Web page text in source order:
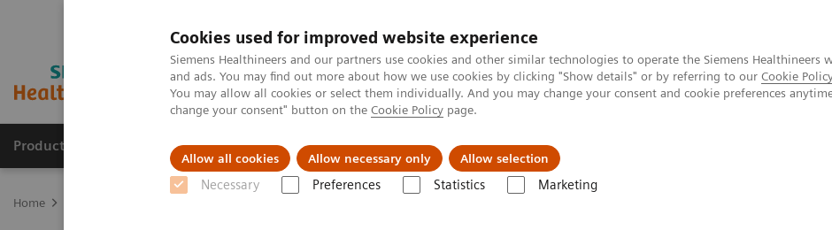
Cookies used for improved website experience
Siemens Healthineers and our partners use cookies and other similar technologies to operate the Siemens Healthineers
and ads. You may find out more about how we use cookies by clicking "Show details" or by referring to our Cookie Policy
You may allow all cookies or select them individually. And you may change your consent and cookie preferences
change your consent" button on the Cookie Policy page.
Allow all cookies Allow necessary only Allow selection
Necessary Preferences Statistics Marketing
Producten & Services Over ons Clinical Fields Visie & perspectief
Home